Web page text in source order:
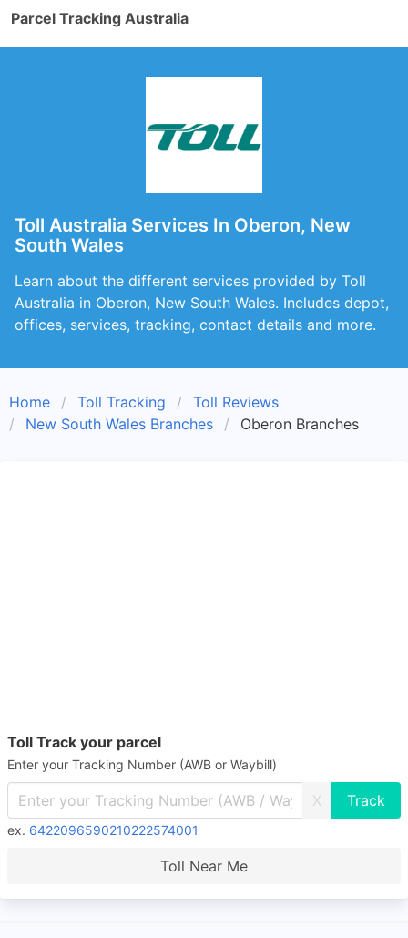
Parcel Tracking Australia
Toll Australia Services In Oberon, New
South Wales
Learn about the different services provided by Toll
Australia in Oberon, New South Wales. Includes depot,
offices, services, tracking, contact details and more.
Home Toll Tracking
Toll Reviews
New South Wales Branches
Oberon Branches
Toll Track your parcel
Enter your Tracking Number (AWB or Waybill)
X
ex. 6422096590210222574001
Toll Near Me